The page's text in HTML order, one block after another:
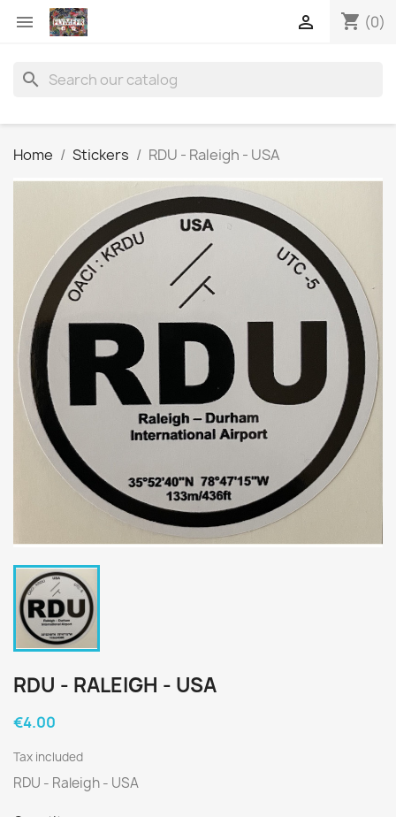
 shopping_cart (0)

search
Home Stickers RDU - Raleigh - USA
RDU - RALEIGH - USA
€4.00
Tax included
RDU - Raleigh - USA